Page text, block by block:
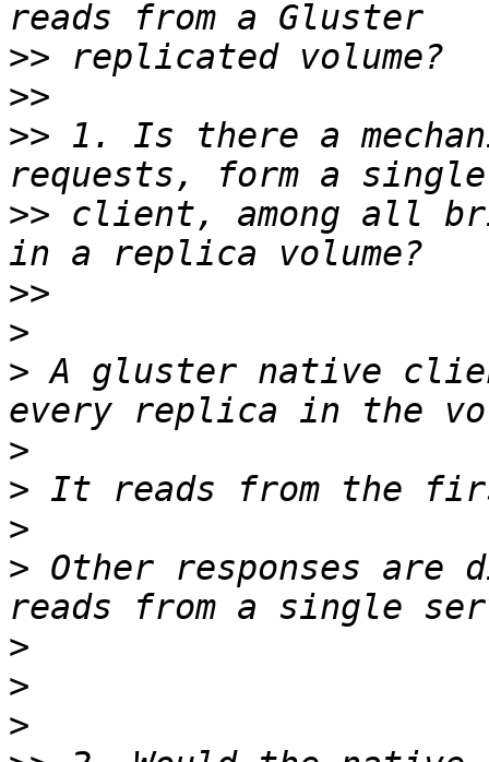
>>
>>
>> 1. Is there a
>> client, among all
>>
>
> A gluster native
>
>
>
> Other responses are
>
>
>